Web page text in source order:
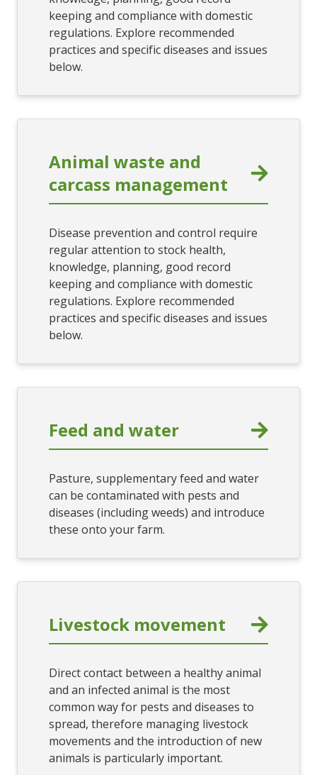
keeping and compliance with domestic
regulations. Explore recommended
practices and specific diseases and issues
below.
Animal waste and
carcass management
Disease prevention and control require
regular attention to stock health,
knowledge, planning, good record
keeping and compliance with domestic
regulations. Explore recommended
practices and specific diseases and issues
below.
Feed and water
Pasture, supplementary feed and water
can be contaminated with pests and
diseases (including weeds) and introduce
these onto your farm.
Livestock movement
Direct contact between a healthy animal
and an infected animal is the most
common way for pests and diseases to
spread, therefore managing livestock
movements and the introduction of new
animals is particularly important.